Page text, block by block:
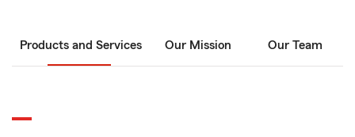
Products and Services Our Mission Our Team